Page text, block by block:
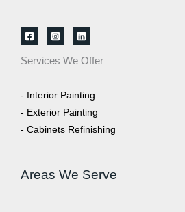
Services We Offer
- Interior Painting
- Exterior Painting
- Cabinets Refinishing
Areas We Serve